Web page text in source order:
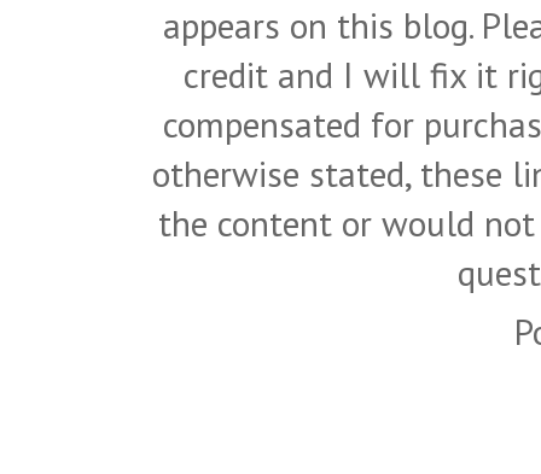
appears on this blog.
credit and I will fix it
compensated for
otherwise stated, these
the content or would